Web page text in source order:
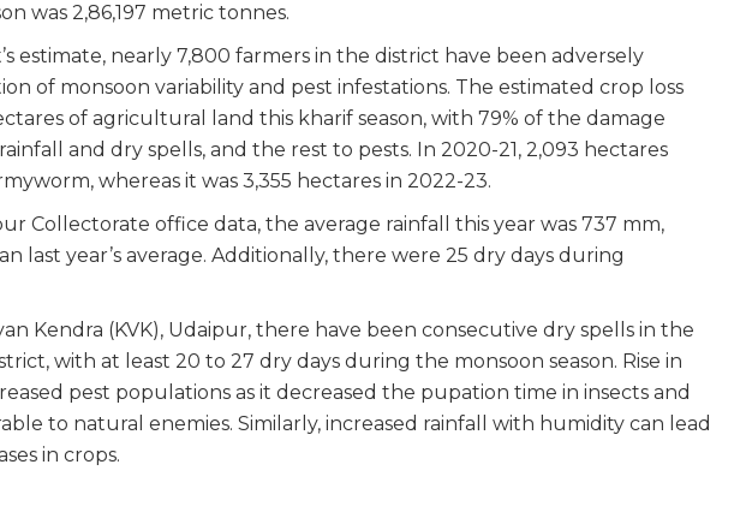
was 2,86,197 metric tonnes.
estimate, nearly 7,800 farmers in the district have been adversely
of monsoon variability and pest infestations. The estimated crop loss
of agricultural land this kharif season, with 79% of the damage
and dry spells, and the rest to pests. In 2020-21, 2,093 hectares
whereas it was 3,355 hectares in 2022-23.
Collectorate office data, the average rainfall this year was 737 mm,
last year’s average. Additionally, there were 25 dry days during
Kendra (KVK), Udaipur, there have been consecutive dry spells in the
with at least 20 to 27 dry days during the monsoon season. Rise in
pest populations as it decreased the pupation time in insects and
to natural enemies. Similarly, increased rainfall with humidity can lead
in crops.